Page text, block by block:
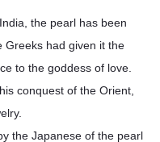
the pearl has been
Greeks had given it the
to the goddess of love.
conquest of the Orient,
the Japanese of the pearl